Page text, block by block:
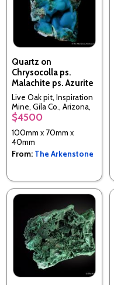
Quartz on
Chrysocolla ps.
Malachite ps. Azurite
Live Oak pit, Inspiration
Mine, Gila Co., Arizona,
USA
$4500
100mm x 70mm x
40mm
From: The Arkenstone